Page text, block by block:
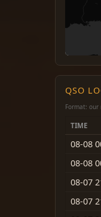
QSO
Format:
TIME
08-08
08-08
08-07
08-07